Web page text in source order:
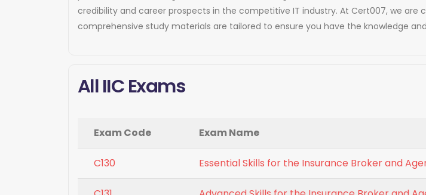
credibility and career prospects in the competitive IT industry. At Cert007, we
comprehensive study materials are tailored to ensure you have the knowledge
All IIC Exams
Exam Code Exam Name
C130 Essential Skills for the Insurance Broker and